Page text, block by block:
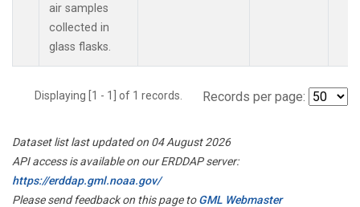
air samples
collected in
glass flasks.
Displaying [1 - 1] of 1 records. Records per page:
Dataset list last updated on 04 August 2026
API access is available on our ERDDAP server:
https://erddap.gml.noaa.gov/
Please send feedback on this page toGML Webmaster